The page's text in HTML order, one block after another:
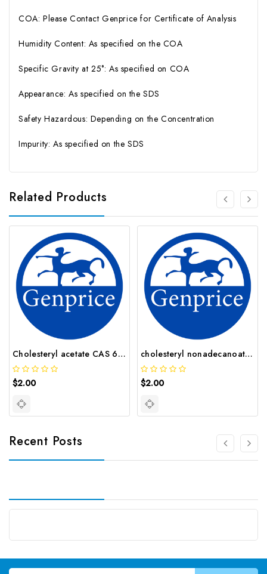
COA: Please Contact Genprice for Certificate of Analysis
Humidity Content: As specified on the COA
Specific Gravity at 25°: As specified on COA
Appearance: As specified on the SDS
Safety Hazardous: Depending on the Concentration
Impurity: As specified on the SDS
Related Products
Cholesteryl acetate CAS 604 35 3
$2.00
cholesteryl nonadecanoate CAS 25605 90 7
$2.00
Recent Posts